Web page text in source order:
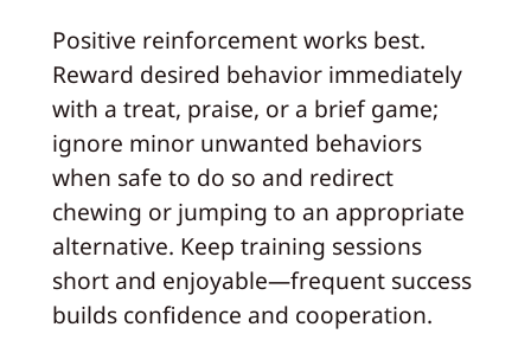
Positive reinforcement works best.
Reward desired behavior immediately
with a treat, praise, or a brief game;
ignore minor unwanted behaviors
when safe to do so and redirect
chewing or jumping to an appropriate
alternative. Keep training sessions
short and enjoyable—frequent success
builds confidence and cooperation.